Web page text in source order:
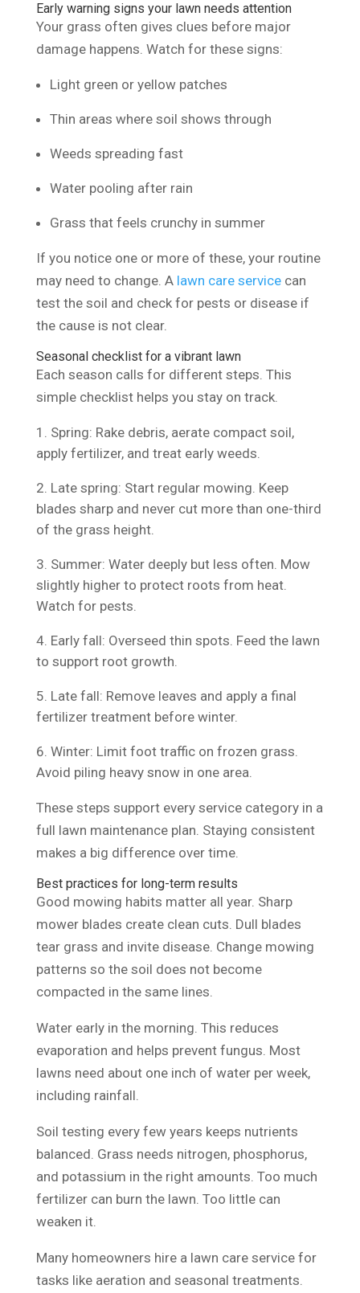
Early warning signs your lawn needs attention
Your grass often gives clues before major
damage happens. Watch for these signs:
Light green or yellow patches
Thin areas where soil shows through
Weeds spreading fast
Water pooling after rain
Grass that feels crunchy in summer
If you notice one or more of these, your routine
may need to change. A lawn care servicecan
test the soil and check for pests or disease if
the cause is not clear.
Seasonal checklist for a vibrant lawn
Each season calls for different steps. This
simple checklist helps you stay on track.
Spring: Rake debris, aerate compact soil,
apply fertilizer, and treat early weeds.
Late spring: Start regular mowing. Keep
blades sharp and never cut more than one-third
of the grass height.
Summer: Water deeply but less often. Mow
slightly higher to protect roots from heat.
Watch for pests.
Early fall: Overseed thin spots. Feed the lawn
to support root growth.
Late fall: Remove leaves and apply a final
fertilizer treatment before winter.
Winter: Limit foot traffic on frozen grass.
Avoid piling heavy snow in one area.
These steps support every service category in a
full lawn maintenance plan. Staying consistent
makes a big difference over time.
Best practices for long-term results
Good mowing habits matter all year. Sharp
mower blades create clean cuts. Dull blades
tear grass and invite disease. Change mowing
patterns so the soil does not become
compacted in the same lines.
Water early in the morning. This reduces
evaporation and helps prevent fungus. Most
lawns need about one inch of water per week,
including rainfall.
Soil testing every few years keeps nutrients
balanced. Grass needs nitrogen, phosphorus,
and potassium in the right amounts. Too much
fertilizer can burn the lawn. Too little can
weaken it.
Many homeowners hire a lawn care service for
tasks like aeration and seasonal treatments.